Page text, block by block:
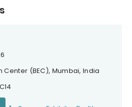
Center (BEC), Mumbai, India